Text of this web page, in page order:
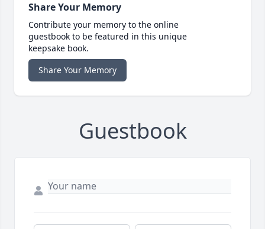
Share Your Memory
Contribute your memory to the online
guestbook to be featured in this unique
keepsake book.
Share Your Memory
Guestbook